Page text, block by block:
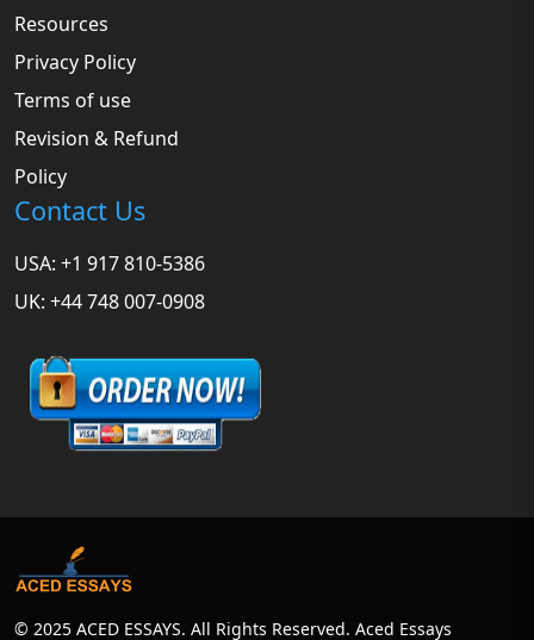
Resources
Privacy Policy
Terms of use
Revision & Refund
Policy
Contact Us
USA: +1 917 810-5386
UK: +44 748 007-0908
© 2025 ACED ESSAYS. All Rights Reserved. Aced Essays